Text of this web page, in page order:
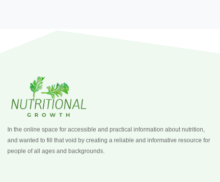
In the online space for accessible and practical information about nutrition,
and wanted to fill that void by creating a reliable and informative resource for
people of all ages and backgrounds.